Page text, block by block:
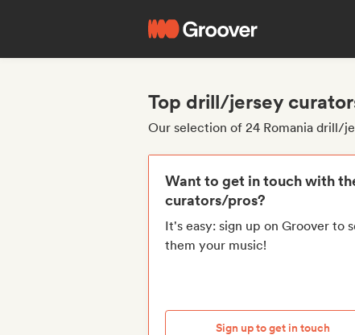
Top drill/jersey
Our selection of 24 Romania drill/
Want to get in touch with
curators/pros?
It's easy: sign up on Groover to
them your music!
Sign up to get in touch